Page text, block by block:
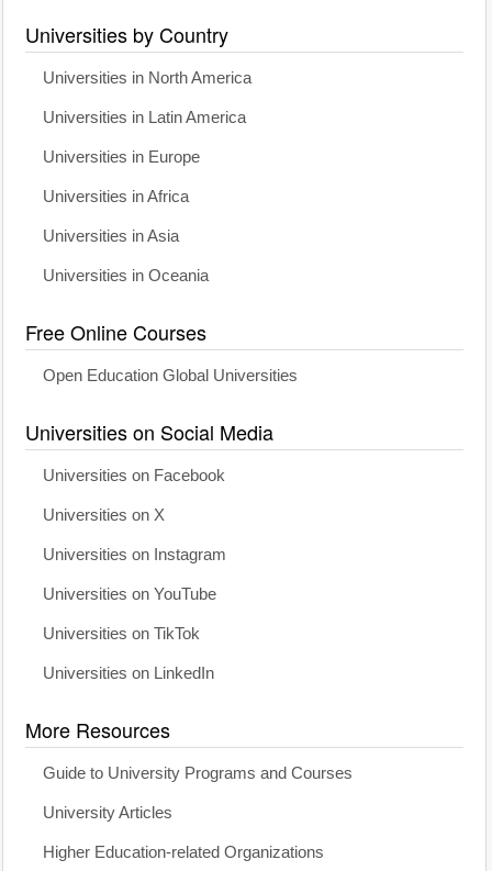
Universities by Country
Universities in North America
Universities in Latin America
Universities in Europe
Universities in Africa
Universities in Asia
Universities in Oceania
Free Online Courses
Open Education Global Universities
Universities on Social Media
Universities on Facebook
Universities on X
Universities on Instagram
Universities on YouTube
Universities on TikTok
Universities on LinkedIn
More Resources
Guide to University Programs and Courses
University Articles
Higher Education-related Organizations